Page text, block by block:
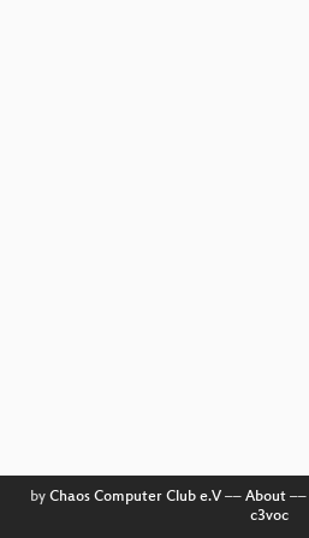
by Chaos Computer Club e.V–– About––
c3voc